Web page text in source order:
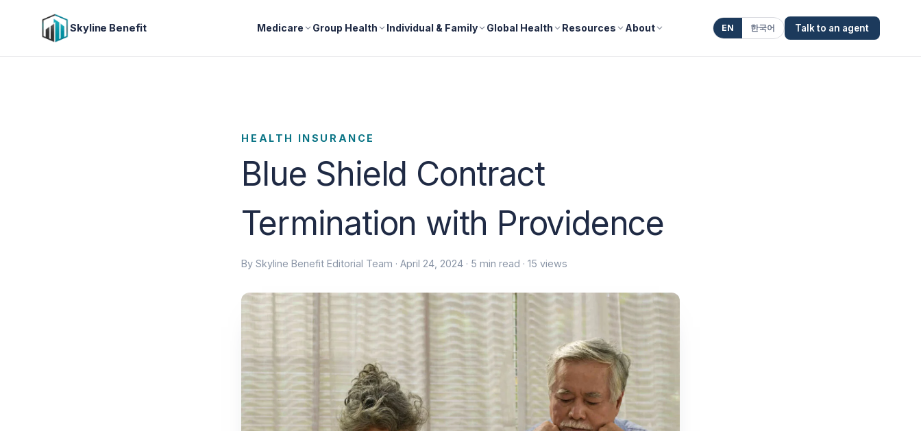
Skyline Benefit Medicare Group Health Individual & Family Global Health Resources About EN 한국어 Talk to an agent
HEALTH INSURANCE
Blue Shield Contract
Termination with Providence
By Skyline Benefit Editorial Team ·April 24, 2024 · 5 min read · 15 views